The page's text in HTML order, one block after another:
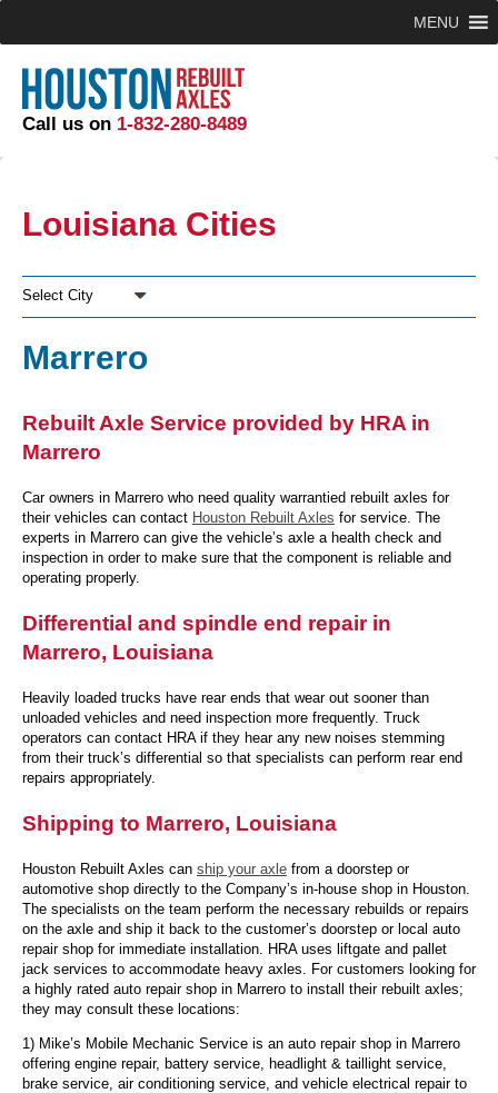
Call us on 1-832-280-8489
MENU
Marrero
Rebuilt Axle Service provided by HRA in
Marrero
Car owners in Marrero who need quality warrantied rebuilt axles for
their vehicles can contact Houston Rebuilt Axles for service. The
experts in Marrero can give the vehicle’s axle a health check and
inspection in order to make sure that the component is reliable and
operating properly.
Differential and spindle end repair in
Marrero, Louisiana
Heavily loaded trucks have rear ends that wear out sooner than
unloaded vehicles and need inspection more frequently. Truck
operators can contact HRA if they hear any new noises stemming
from their truck’s differential so that specialists can perform rear end
repairs appropriately.
Shipping to Marrero, Louisiana
Houston Rebuilt Axles can ship your axle from a doorstep or
automotive shop directly to the Company’s in-house shop in Houston.
The specialists on the team perform the necessary rebuilds or repairs
on the axle and ship it back to the customer’s doorstep or local auto
repair shop for immediate installation. HRA uses liftgate and pallet
jack services to accommodate heavy axles. For customers looking for
a highly rated auto repair shop in Marrero to install their rebuilt axles;
they may consult these locations:
1) Mike’s Mobile Mechanic Service is an auto repair shop in Marrero
offering engine repair, battery service, headlight & taillight service,
brake service, air conditioning service, and vehicle electrical repair to
Louisiana Cities
Select City